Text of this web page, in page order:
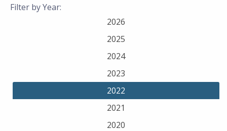
Filter by Year:
2026
2025
2024
2023
2022
2021
2020